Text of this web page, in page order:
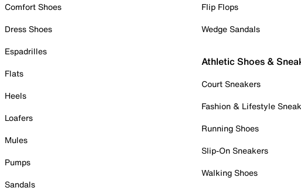
Comfort Shoes
Dress Shoes
Espadrilles
Flats
Heels
Loafers
Mules
Pumps
Sandals
Flip Flops
Wedge Sandals
Athletic Shoes &
Court Sneakers
Fashion & Lifestyle
Running Shoes
Slip-On Sneakers
Walking Shoes